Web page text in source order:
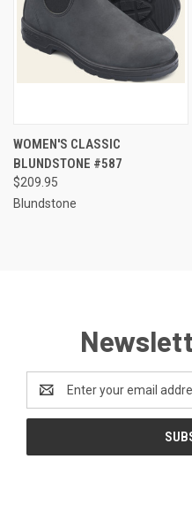
WOMEN'S CLASSIC
BLUNDSTONE #587
$209.95
Blundstone
Address